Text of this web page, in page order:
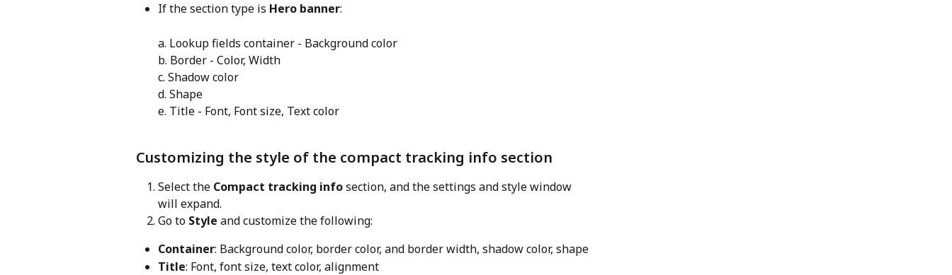
If the section type is Hero banner:
a. Lookup fields container - Background color
b. Border - Color, Width
c. Shadow color
d. Shape
e. Title - Font, Font size, Text color
Customizing the style of the compact tracking info section
Select the Compact tracking info section, and the settings and style window
will expand.
Go to Style and customize the following:
Container: Background color, border color, and border width, shadow color, shape
Title: Font, font size, text color, alignment